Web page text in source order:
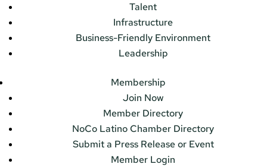
Talent
Infrastructure
Business-Friendly Environment
Leadership
Membership
Join Now
Member Directory
NoCo Latino Chamber Directory
Submit a Press Release or Event
Member Login